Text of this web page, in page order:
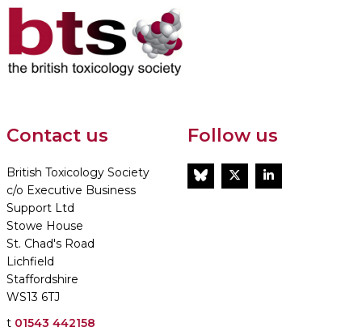
Contact us
British Toxicology Society
c/o Executive Business
Support Ltd
Stowe House
St. Chad's Road
Lichfield
Staffordshire
WS13 6TJ
t 01543 442158
Follow us
BlueSkyTwitterLinkedIn